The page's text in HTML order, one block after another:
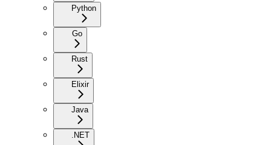
Python
Go
Rust
Elixir
Java
.NET